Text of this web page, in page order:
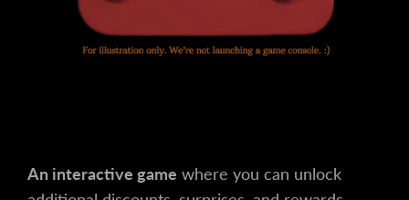
An interactive game where you can unlock